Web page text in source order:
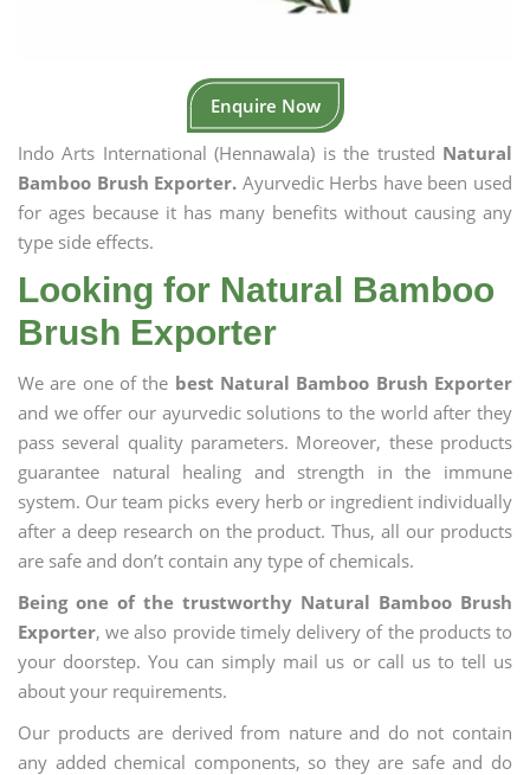
Enquire Now
Indo Arts International (Hennawala) is the trusted Natural
Bamboo Brush Exporter. Ayurvedic Herbs have been used
for ages because it has many benefits without causing any
type side effects.
Looking for Natural Bamboo
Brush Exporter
We are one of the best Natural Bamboo Brush Exporter
and we offer our ayurvedic solutions to the world after they
pass several quality parameters. Moreover, these products
guarantee natural healing and strength in the immune
system. Our team picks every herb or ingredient individually
after a deep research on the product. Thus, all our products
are safe and don’t contain any type of chemicals.
Being one of the trustworthy Natural Bamboo Brush
Exporter, we also provide timely delivery of the products to
your doorstep. You can simply mail us or call us to tell us
about your requirements.
Our products are derived from nature and do not contain
any added chemical components, so they are safe and do